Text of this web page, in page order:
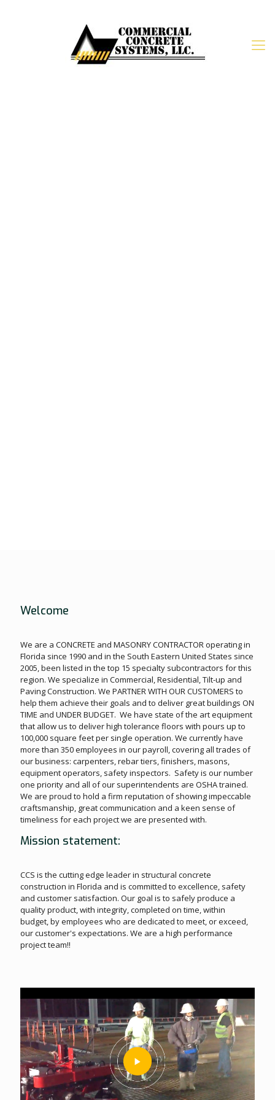
Welcome
We are a CONCRETE and MASONRY CONTRACTOR operating in
Florida since 1990 and in the South Eastern United States since
2005, been listed in the top 15 specialty subcontractors for this
region. We specialize in Commercial, Residential, Tilt-up and
Paving Construction. We PARTNER WITH OUR CUSTOMERS to
help them achieve their goals and to deliver great buildings ON
TIME and UNDER BUDGET. We have state of the art equipment
that allow us to deliver high tolerance floors with pours up to
100,000 square feet per single operation. We currently have
more than 350 employees in our payroll, covering all trades of
our business: carpenters, rebar tiers, finishers, masons,
equipment operators, safety inspectors. Safety is our number
one priority and all of our superintendents are OSHA trained.
We are proud to hold a firm reputation of showing impeccable
craftsmanship, great communication and a keen sense of
timeliness for each project we are presented with.
Mission statement:
CCS is the cutting edge leader in structural concrete
construction in Florida and is committed to excellence, safety
and customer satisfaction. Our goal is to safely produce a
quality product, with integrity, completed on time, within
budget, by employees who are dedicated to meet, or exceed,
our customer's expectations. We are a high performance
project team!!